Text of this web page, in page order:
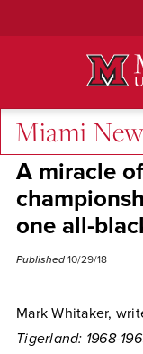
Miami
Alumni Success
A miracle
one all-
Published 10/29/18
Mark Whitaker,
Tigerland: 1968-